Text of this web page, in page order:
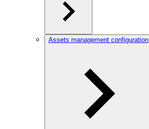
Assets management configuration